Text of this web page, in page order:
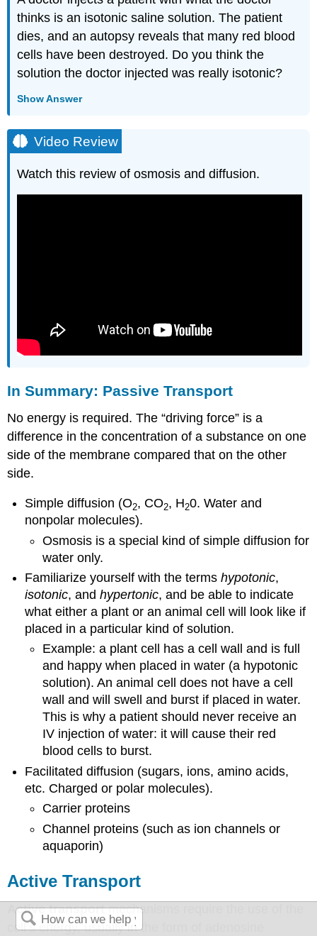
thinks is an isotonic saline solution. The patient
dies, and an autopsy reveals that many red blood
cells have been destroyed. Do you think the
solution the doctor injected was really isotonic?
Show Answer
Video Review
Watch this review of osmosis and diffusion.
In Summary: Passive Transport
No energy is required. The “driving force” is a
difference in the concentration of a substance on one
side of the membrane compared that on the other
side.
Simple diffusion (O2, CO2, H20. Water and
nonpolar molecules).
Osmosis is a special kind of simple diffusion for
water only.
Familiarize yourself with the termshypotonic,
isotonic, andhypertonic, and be able to indicate
what either a plant or an animal cell will look like if
placed in a particular kind of solution.
Example: a plant cell has a cell wall and is full
and happy when placed in water (a hypotonic
solution). An animal cell does not have a cell
wall and will swell and burst if placed in water.
This is why a patient should never receive an
IV injection of water: it will cause their red
blood cells to burst.
Facilitated diffusion (sugars, ions, amino acids,
etc. Charged or polar molecules).
Carrier proteins
Channel proteins (such as ion channels or
aquaporin)
Active Transport
Active transportmechanisms require the use of the
cell’s energy, usually in the form of adenosine